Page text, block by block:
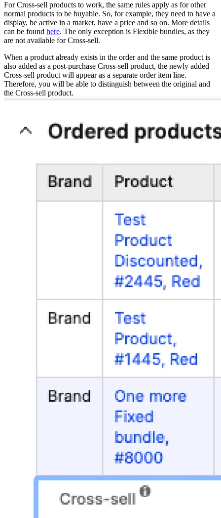
For Cross-sell products to work, the same rules apply as for other
normal products to be buyable. So, for example, they need to have a
display, be active in a market, have a price and so on. More details
can be found here. The only exception is Flexible bundles, as they
are not available for Cross-sell.
When a product already exists in the order and the same product is
also added as a post-purchase Cross-sell product, the newly added
Cross-sell product will appear as a separate order item line.
Therefore, you will be able to distinguish between the original and
the Cross-sell product.